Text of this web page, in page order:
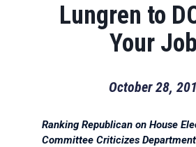
Lungren to
Your
October 28,
Ranking Republican on House
Committee Criticizes